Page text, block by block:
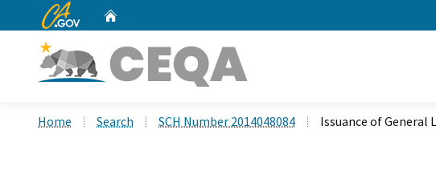
CA.gov
Home Search SCH Number 2014048084 Issuance of General